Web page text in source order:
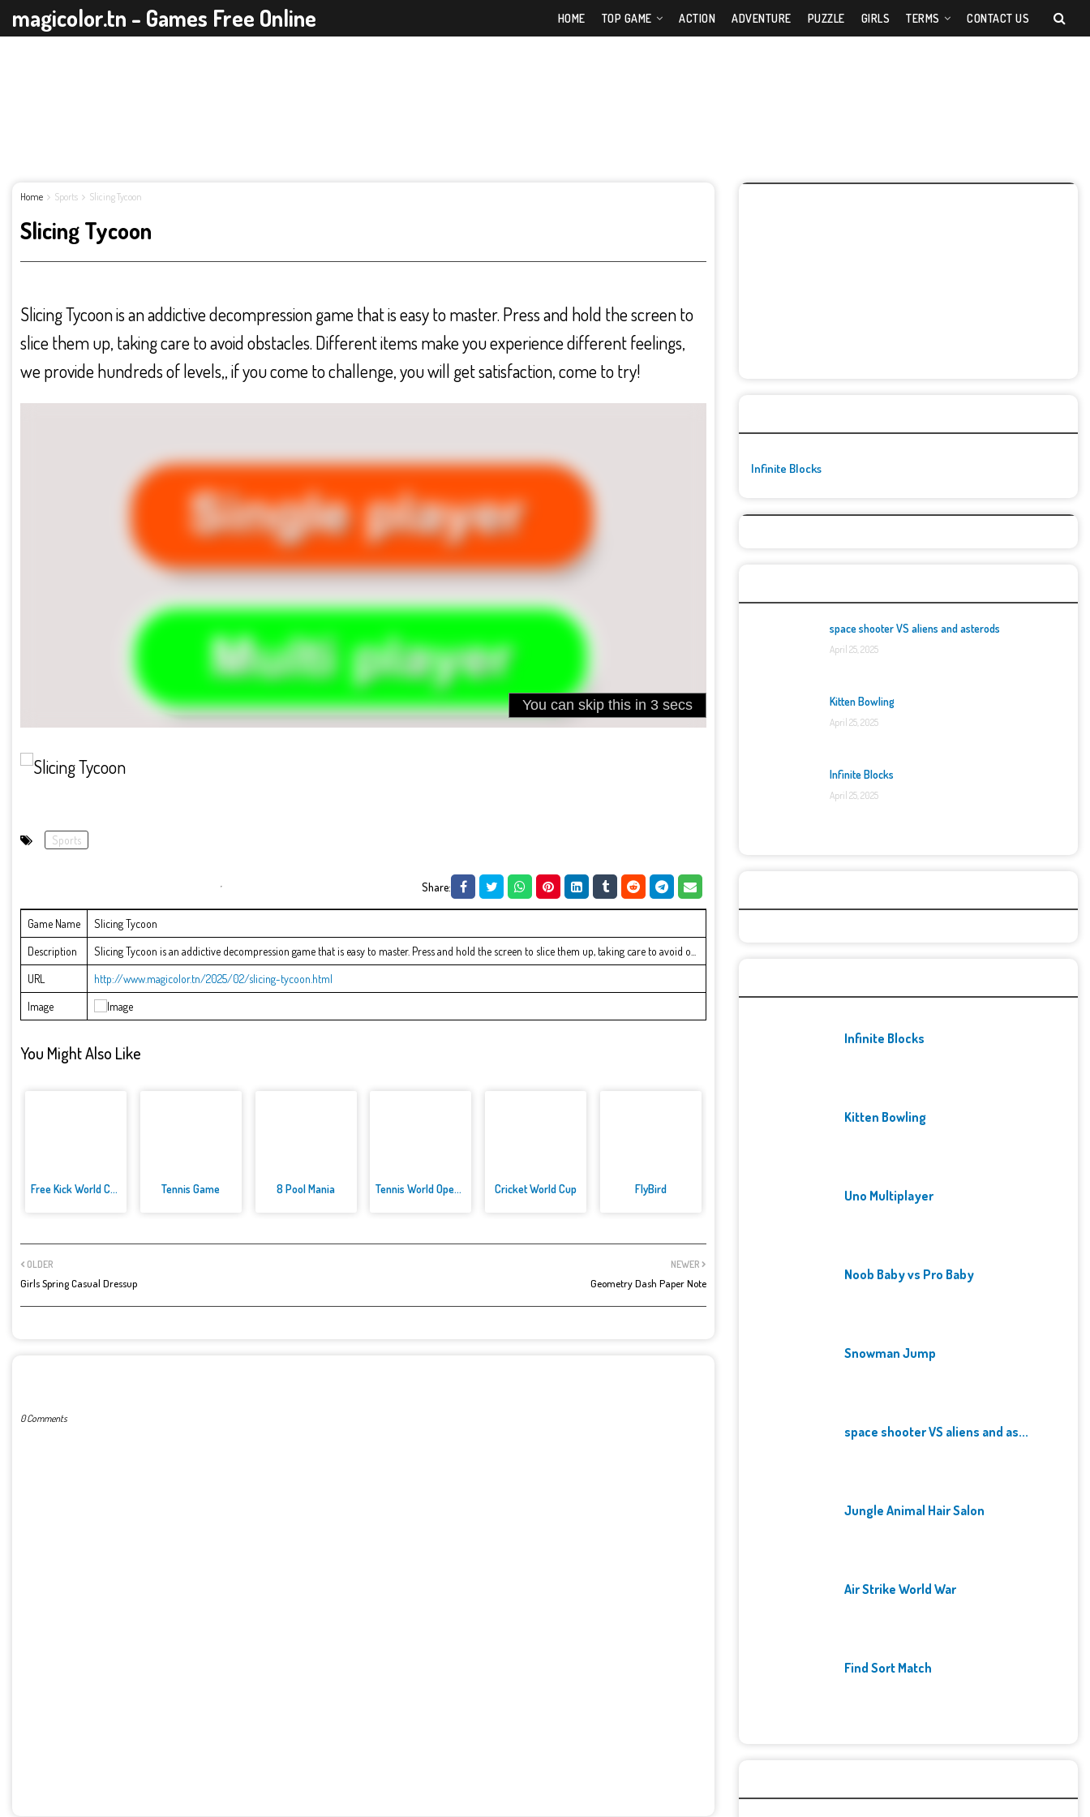
magicolor.tn - Games Free Online HOME TOP GAME ACTION ADVENTURE PUZZLE GIRLS TERMS CONTACT US
Home Sports Slicing Tycoon
Slicing Tycoon
Slicing Tycoon is an addictive decompression game that is easy to master. Press and hold the screen to
slice them up, taking care to avoid obstacles. Different items make you experience different feelings,
we provide hundreds of levels,, if you come to challenge, you will get satisfaction, come to try!
Sports
Share:
Game Name
Slicing Tycoon
Description
Slicing Tycoon is an addictive decompression game that is easy to master. Press and hold the screen to slice them up, taking care to avoid o...
URL
http://www.magicolor.tn/2025/02/slicing-tycoon.html
Image
You Might Also Like
Free Kick World Cup 2022 Tennis Game 8 Pool Mania Tennis World Open 2021: Ultima... Cricket World Cup FlyBird
NEWER
Geometry Dash Paper Note
OLDER
Girls Spring Casual Dressup
0 Comments
Infinite Blocks
space shooter VS aliens and asterods
April 25, 2025
Kitten Bowling
April 25, 2025
Infinite Blocks
April 25, 2025
Infinite Blocks
Kitten Bowling
Uno Multiplayer
Noob Baby vs Pro Baby
Snowman Jump
space shooter VS aliens and as...
Jungle Animal Hair Salon
Air Strike World War
Find Sort Match